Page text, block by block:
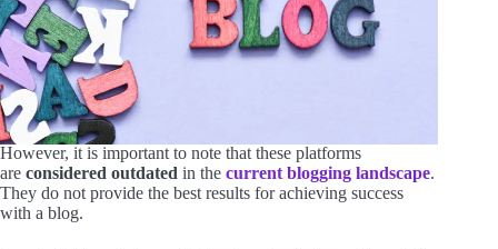
However, it is important to note that these platforms
are considered outdated in the current blogging landscape.
They do not provide the best results for achieving success
with a blog.